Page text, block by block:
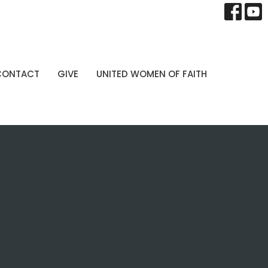
GIVE UNITED WOMEN OF FAITH